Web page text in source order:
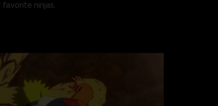
ninjas.